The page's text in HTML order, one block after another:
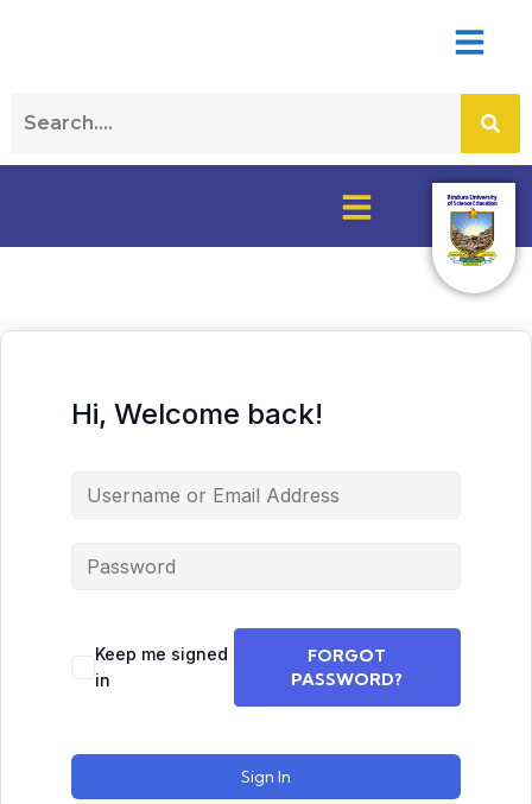
Hi, Welcome back!
Keep me signed
in
FORGOT
PASSWORD?
Sign In